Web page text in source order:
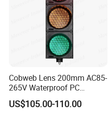
Cobweb Lens 200mm AC85-
265V Waterproof PC
Housing LED Industrial
Signal Indicator Light
US$105.00-110.00